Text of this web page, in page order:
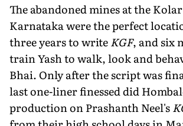
The abandoned mines at the
Karnataka were the perfect
three years to writeKGF, and six
train Yash to walk, look and
Bhai. Only after the script was
last one-liner finessed did
production on Prashanth Neel's